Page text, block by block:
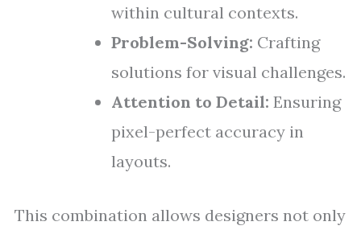
within cultural contexts.
Problem-Solving: Crafting
solutions for visual challenges.
Attention to Detail: Ensuring
pixel-perfect accuracy in
layouts.
This combination allows designers not only